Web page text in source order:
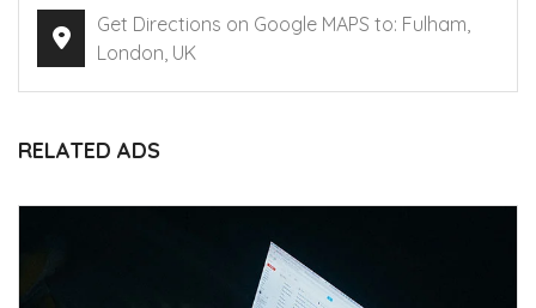
Get Directions on Google MAPS to: Fulham,
London, UK
RELATED ADS